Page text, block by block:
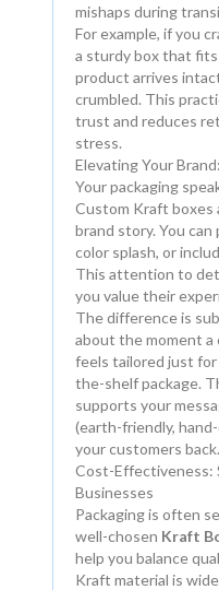
mishaps during
For example, if you
a sturdy box that fits
product arrives
crumbled. This
trust and reduces
stress.
Elevating Your
Your packaging
Custom Kraft boxes
brand story. You
color splash, or
This attention to
you value their
The difference is
about the moment a
feels tailored just
the-shelf package.
supports your
(earth-friendly,
your customers back.
Cost-Effectiveness:
Businesses
Packaging is often
well-chosen Kraft
help you balance
Kraft material is